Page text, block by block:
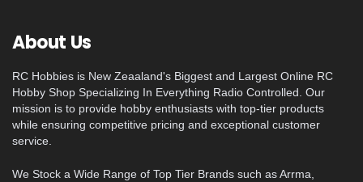
About Us
RC Hobbies is New Zeaaland's Biggest and Largest Online RC
Hobby Shop Specializing In Everything Radio Controlled. Our
mission is to provide hobby enthusiasts with top-tier products
while ensuring competitive pricing and exceptional customer
service.
We Stock a Wide Range of Top Tier Brands such as Arrma,